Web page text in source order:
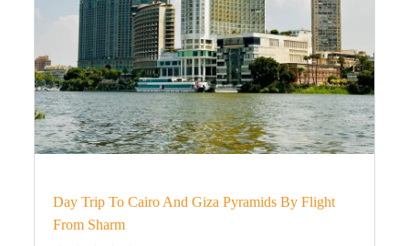
Day Trip To Cairo And Giza Pyramids By Flight
From Sharm